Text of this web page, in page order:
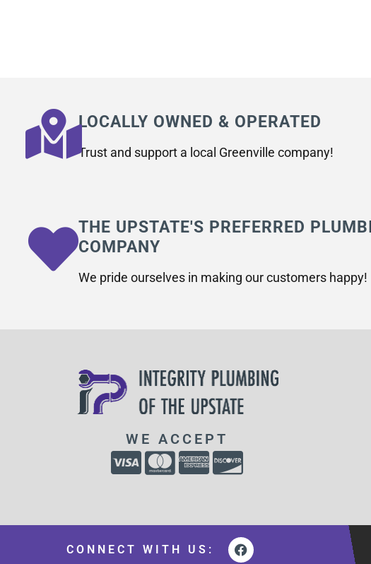
LOCALLY OWNED & OPERATED
Trust and support a local Greenville company!
THE UPSTATE'S PREFERRED
COMPANY
We pride ourselves in making our customers happy!
WE ACCEPT
CONNECT WITH US: